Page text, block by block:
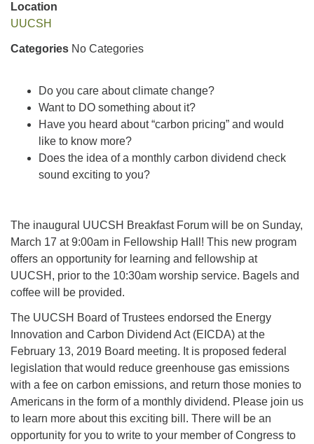
Location
UUCSH
Categories No Categories
Do you care about climate change?
Want to DO something about it?
Have you heard about “carbon pricing” and would
like to know more?
Does the idea of a monthly carbon dividend check
sound exciting to you?
The inaugural UUCSH Breakfast Forum will be on Sunday,
March 17 at 9:00am in Fellowship Hall! This new program
offers an opportunity for learning and fellowship at
UUCSH, prior to the 10:30am worship service. Bagels and
coffee will be provided.
The UUCSH Board of Trustees endorsed the Energy
Innovation and Carbon Dividend Act (EICDA) at the
February 13, 2019 Board meeting. It is proposed federal
legislation that would reduce greenhouse gas emissions
with a fee on carbon emissions, and return those monies to
Americans in the form of a monthly dividend. Please join us
to learn more about this exciting bill. There will be an
opportunity for you to write to your member of Congress to